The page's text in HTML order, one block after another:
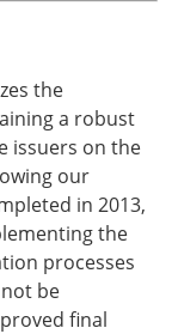
the
a robust
issuers on the
our
in 2013,
the
processes
be
final